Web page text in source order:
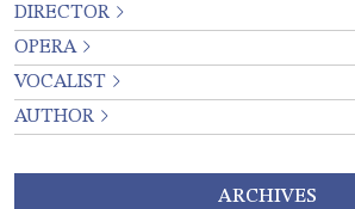
DIRECTOR
OPERA
VOCALIST
AUTHOR
ARCHIVES